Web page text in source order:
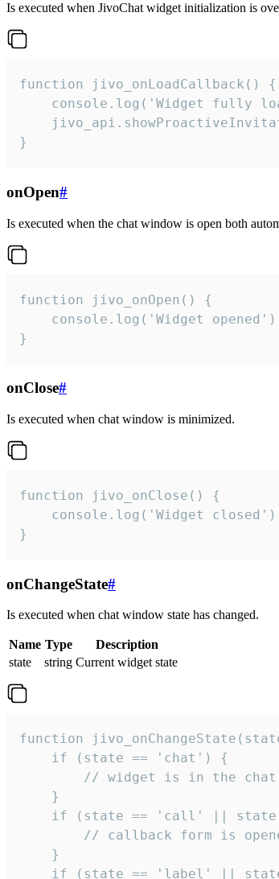
Is executed when JivoChat widget initialization is
function jivo_onLoadCallback() {
console.log('Widget fully
}
onOpen#
Is executed when the chat window is open both
function jivo_onOpen() {
console.log('Widget
}
onClose#
Is executed when chat window is minimized.
function jivo_onClose() {
console.log('Widget
}
onChangeState#
Is executed when chat window state has changed.
Name Type
Description
state
string Current widget state
function
    if (state == 'chat') {
// widget is in the
    }
if (state == 'call' ||
// callback form is
    }
if (state == 'label' ||